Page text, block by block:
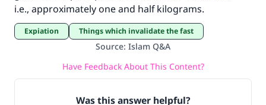
i.e., approximately one and half kilograms.
Expiation Things which invalidate the fast
Source: Islam Q&A
Have Feedback About This Content?
Was this answer helpful?
Support IslamQA